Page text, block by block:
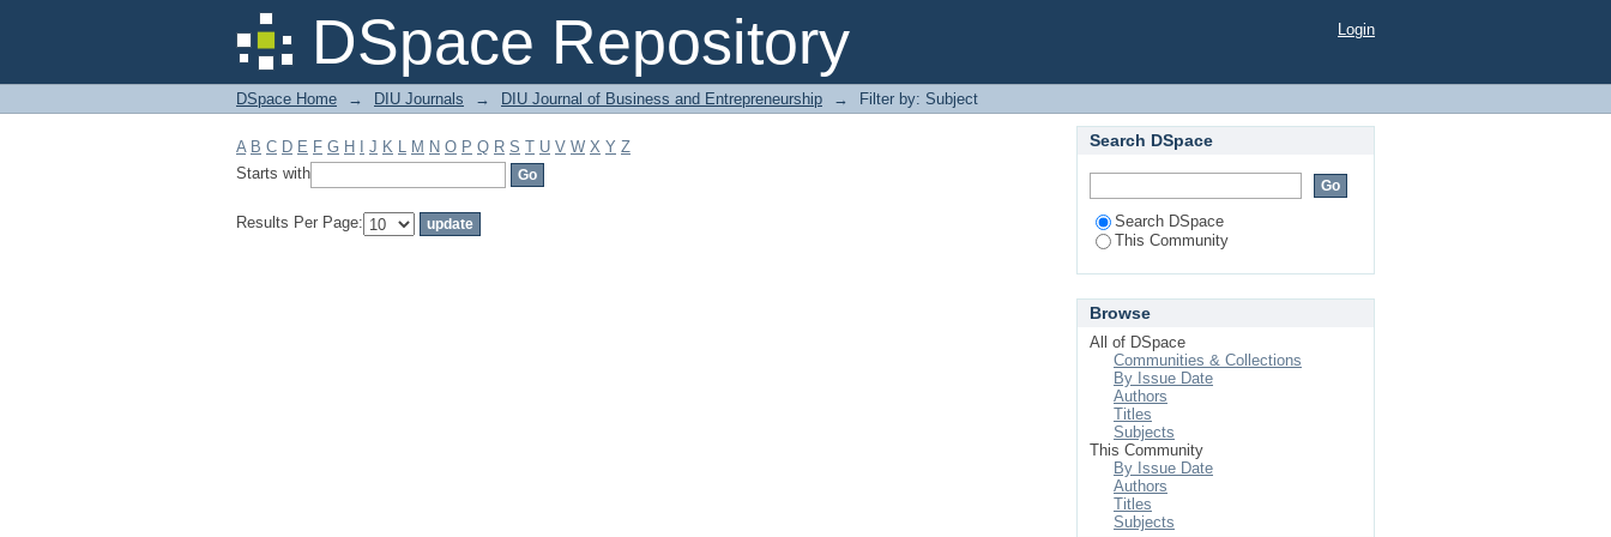
DSpace Repository
Filter by: Subject Login
DSpace Home → DIU Journals → DIU Journal of Business and Entrepreneurship → Filter by: Subject
A B C D E F G H J K L M N O P Q R S T U V W X Y Z
Starts with
Results Per Page:
Search DSpace
Search DSpace
This Community
Browse
All of DSpace
Communities & Collections
By Issue Date
Authors
Titles
Subjects
This Community
By Issue Date
Authors
Titles
Subjects